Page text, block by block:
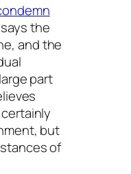
says the
and the
part
but
of